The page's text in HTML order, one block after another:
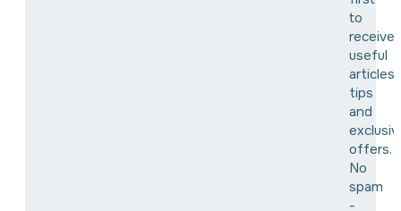
to
receive
useful
articles,
tips
and
offers.
No
spam
-